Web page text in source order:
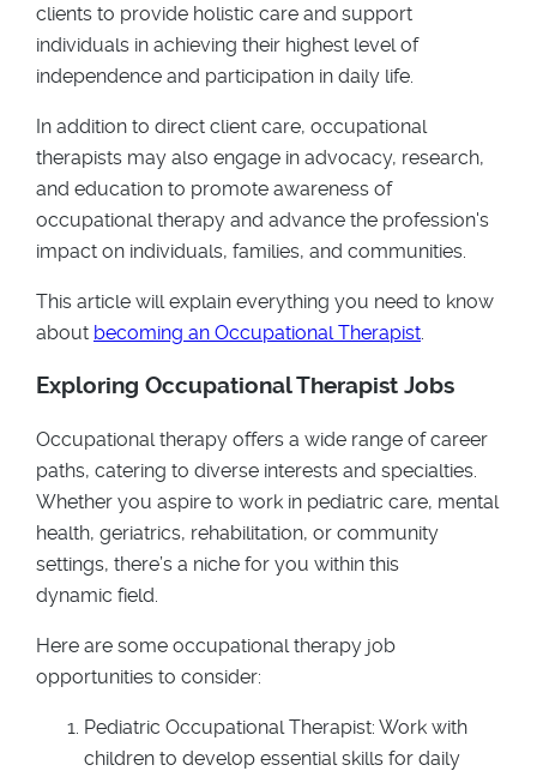
clients to provide holistic care and support
individuals in achieving their highest level of
independence and participation in daily life.
In addition to direct client care, occupational
therapists may also engage in advocacy, research,
and education to promote awareness of
occupational therapy and advance the profession's
impact on individuals, families, and communities.
This article will explain everything you need to know
about becoming an Occupational Therapist
Exploring Occupational Therapist Jobs
Occupational therapy offers a wide range of career
paths, catering to diverse interests and specialties.
Whether you aspire to work in pediatric care, mental
health, geriatrics, rehabilitation, or community
settings, there’s a niche for you within this
dynamic field.
Here are some occupational therapy job
opportunities to consider:
Pediatric Occupational Therapist: Work with
children to develop essential skills for daily